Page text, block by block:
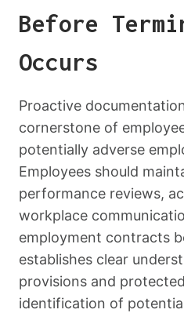
Before
Occurs
Proactive
cornerstone of
potentially adverse
Employees should
performance reviews,
workplace
employment contracts
establishes clear
provisions and
identification of